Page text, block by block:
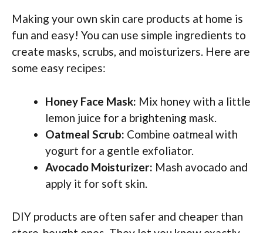
Making your own skin care products at home is
fun and easy! You can use simple ingredients to
create masks, scrubs, and moisturizers. Here are
some easy recipes:
Honey Face Mask: Mix honey with a little
lemon juice for a brightening mask.
Oatmeal Scrub: Combine oatmeal with
yogurt for a gentle exfoliator.
Avocado Moisturizer: Mash avocado and
apply it for soft skin.
DIY products are often safer and cheaper than